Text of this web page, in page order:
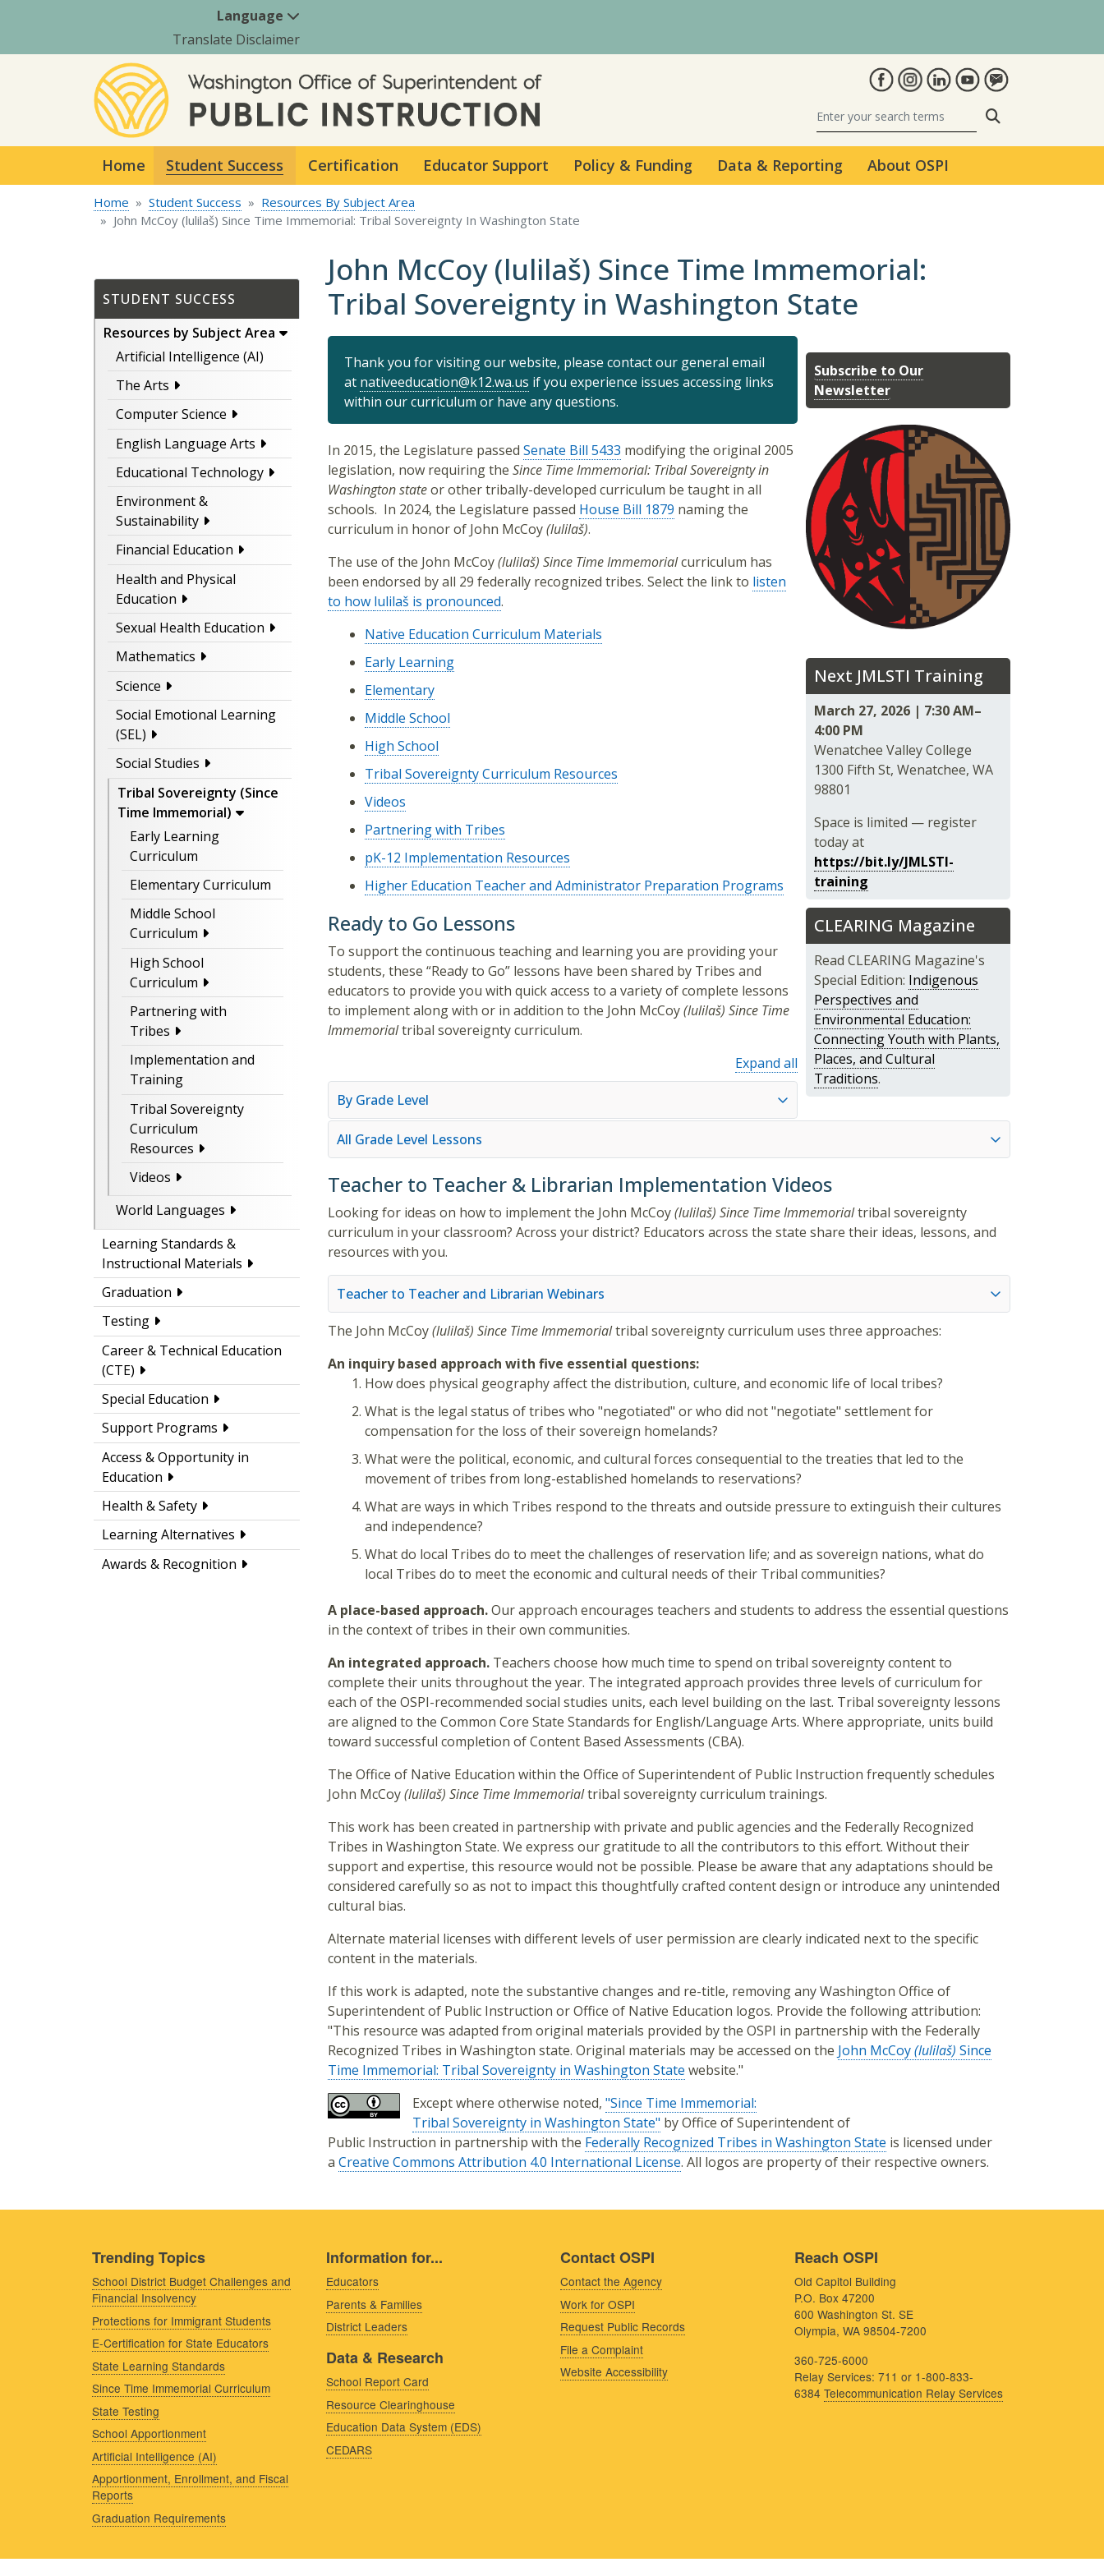
Language
Translate Disclaimer
Home Student Success Certification Educator Support Policy & Funding Data & Reporting About OSPI
Home Student Success
Resources By Subject Area
John McCoy (lulilaš) Since Time Immemorial: Tribal Sovereignty In Washington State
STUDENT SUCCESS
Resources by Subject Area
Artificial Intelligence (AI)
The Arts
Computer Science
English Language Arts
Educational Technology
Environment &
Sustainability
Financial Education
Health and Physical
Education
Sexual Health Education
Mathematics
Science
Social Emotional Learning
(SEL)
Social Studies
Tribal Sovereignty (Since
Time Immemorial)
Early Learning
Curriculum
Elementary Curriculum
Middle School
Curriculum
High School
Curriculum
Partnering with
Tribes
Implementation and
Training
Tribal Sovereignty
Curriculum
Resources
Videos
World Languages
Learning Standards &
Instructional Materials
Graduation
Testing
Career & Technical Education
(CTE)
Special Education
Support Programs
Access & Opportunity in
Education
Health & Safety
Learning Alternatives
Awards & Recognition
John McCoy (lulilaš) Since Time Immemorial:
Tribal Sovereignty in Washington State
Subscribe to Our
Newsletter
Next JMLSTI Training
March 27, 2026 | 7:30 AM–
4:00 PM
Wenatchee Valley College
1300 Fifth St, Wenatchee, WA
98801
Space is limited — register
today at
https://bit.ly/JMLSTI-
training
CLEARING Magazine
Read CLEARING Magazine's
Special Edition: Indigenous
Perspectives and
Environmental Education:
Connecting Youth with Plants,
Places, and Cultural
Traditions.
Thank you for visiting our website, please contact our general email
at nativeeducation@k12.wa.us if you experience issues accessing links
within our curriculum or have any questions.
In 2015, the Legislature passed Senate Bill 5433 modifying the original 2005
legislation, now requiring the Since Time Immemorial: Tribal Sovereignty in
Washington stateor other tribally-developed curriculum be taught in all
schools. In 2024, the Legislature passed House Bill 1879 naming the
curriculum in honor of John McCoy(lulilaš).
The use of the John McCoy(lulilaš) Since Time Immemorialcurriculum has
been endorsed by all 29 federally recognized tribes. Select the link to listen
to how lulilaš is pronounced.
Native Education Curriculum Materials
Early Learning
Elementary
Middle School
High School
Tribal Sovereignty Curriculum Resources
Videos
Partnering with Tribes
pK-12 Implementation Resources
Higher Education Teacher and Administrator Preparation Programs
Ready to Go Lessons
To support the continuous teaching and learning you are providing your
students, these “Ready to Go” lessons have been shared by Tribes and
educators to provide you with quick access to a variety of complete lessons
to implement along with or in addition to the John McCoy(lulilaš) Since Time
Immemorialtribal sovereignty curriculum.
Expand all
By Grade Level
All Grade Level Lessons
Teacher to Teacher & Librarian Implementation Videos
Looking for ideas on how to implement the John McCoy(lulilaš) Since Time Immemorialtribal sovereignty
curriculum in your classroom? Across your district? Educators across the state share their ideas, lessons, and
resources with you.
Teacher to Teacher and Librarian Webinars
The John McCoy(lulilaš) Since Time Immemorialtribal sovereignty curriculum uses three approaches:
An inquiry based approach with five essential questions:
How does physical geography affect the distribution, culture, and economic life of local tribes?
What is the legal status of tribes who "negotiated" or who did not "negotiate" settlement for
compensation for the loss of their sovereign homelands?
What were the political, economic, and cultural forces consequential to the treaties that led to the
movement of tribes from long-established homelands to reservations?
What are ways in which Tribes respond to the threats and outside pressure to extinguish their cultures
and independence?
What do local Tribes do to meet the challenges of reservation life; and as sovereign nations, what do
local Tribes do to meet the economic and cultural needs of their Tribal communities?
A place-based approach.Our approach encourages teachers and students to address the essential questions
in the context of tribes in their own communities.
An integrated approach. Teachers choose how much time to spend on tribal sovereignty content to
complete their units throughout the year. The integrated approach provides three levels of curriculum for
each of the OSPI-recommended social studies units, each level building on the last. Tribal sovereignty lessons
are aligned to the Common Core State Standards for English/Language Arts. Where appropriate, units build
toward successful completion of Content Based Assessments (CBA).
The Office of Native Education within the Office of Superintendent of Public Instruction frequently schedules
John McCoy(lulilaš) Since Time Immemorialtribal sovereignty curriculum trainings.
This work has been created in partnership with private and public agencies and the Federally Recognized
Tribes in Washington State. We express our gratitude to all the contributors to this effort. Without their
support and expertise, this resource would not be possible. Please be aware that any adaptations should be
considered carefully so as not to impact this thoughtfully crafted content design or introduce any unintended
cultural bias.
Alternate material licenses with different levels of user permission are clearly indicated next to the specific
content in the materials.
If this work is adapted, note the substantive changes and re-title, removing any Washington Office of
Superintendent of Public Instruction or Office of Native Education logos. Provide the following attribution:
"This resource was adapted from original materials provided by the OSPI in partnership with the Federally
Recognized Tribes in Washington state. Original materials may be accessed on the John McCoy(lulilaš) Since
Time Immemorial: Tribal Sovereignty in Washington State website."
Except where otherwise noted, "Since Time Immemorial:
Tribal Sovereignty in Washington State" by Office of Superintendent of
Public Instruction in partnership with the Federally Recognized Tribes in Washington State is licensed under
a Creative Commons Attribution 4.0 International License. All logos are property of their respective owners.
Trending Topics
School District Budget Challenges and
Financial Insolvency
Protections for Immigrant Students
E-Certification for State Educators
State Learning Standards
Since Time Immemorial Curriculum
State Testing
School Apportionment
Artificial Intelligence (AI)
Apportionment, Enrollment, and Fiscal
Reports
Graduation Requirements
Information for...
Educators
Parents & Families
District Leaders
Data & Research
School Report Card
Resource Clearinghouse
Education Data System (EDS)
CEDARS
Contact OSPI
Contact the Agency
Work for OSPI
Request Public Records
File a Complaint
Website Accessibility
Reach OSPI
Old Capitol Building
P.O. Box 47200
600 Washington St. SE
Olympia, WA 98504-7200
360-725-6000
Relay Services: 711 or 1-800-833-
6384 Telecommunication Relay Services